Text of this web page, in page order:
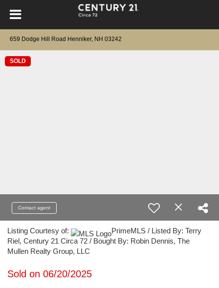
659 Dodge Hill Road Henniker, NH 03242
SOLD
Contact agent
Listing Courtesy of:
PrimeMLS / Listed By: Terry
Riel, Century 21 Circa 72 / Bought By: Robin Dennis, The
Mullen Realty Group, LLC
Sold on 06/20/2025